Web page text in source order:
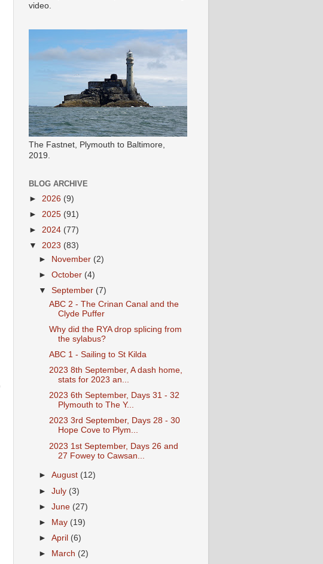
video.
The Fastnet, Plymouth to Baltimore,
2019.
BLOG ARCHIVE
► 2026 (9)
► 2025 (91)
► 2024 (77)
▼ 2023 (83)
►
November (2)
►October (4)
▼September (7)
ABC 2 - The Crinan Canal and the
Clyde Puffer
Why did the RYA drop splicing from
the sylabus?
ABC 1 - Sailing to St Kilda
2023 8th September, A dash home,
stats for 2023 an...
2023 6th September, Days 31 - 32
Plymouth to The Y...
2023 3rd September, Days 28 - 30
Hope Cove to Plym...
2023 1st September, Days 26 and
27 Fowey to Cawsan...
►August (12)
►July (3)
►June (27)
►
May (19)
►April (6)
►
March (2)